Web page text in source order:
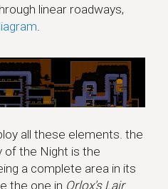
linear roadways,
all these elements. the
the Night is the
a complete area in its
the one in Orlox's Lair